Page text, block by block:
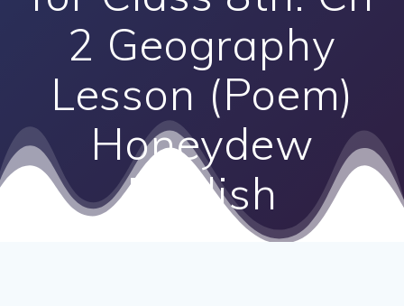
2 Geography
Lesson (Poem)
Honeydew
English